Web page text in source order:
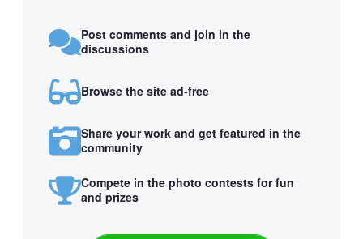
Post comments and join in the
discussions
Browse the site ad-free
Share your work and get featured in the
community
Compete in the photo contests for fun
and prizes